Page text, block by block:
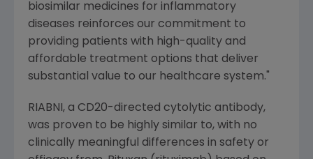
biosimilar medicines for inflammatory
diseases reinforces our commitment to
providing patients with high-quality and
affordable treatment options that deliver
substantial value to our healthcare system."
RIABNI, a CD20-directed cytolytic antibody,
was proven to be highly similar to, with no
clinically meaningful differences in safety or